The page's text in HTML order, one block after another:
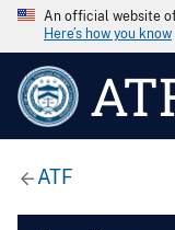
An official website
Here’s how you know
ATF